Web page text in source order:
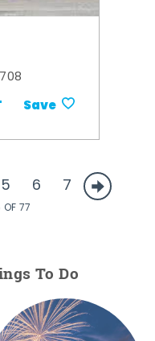
Save
5 6 7
77
To Do